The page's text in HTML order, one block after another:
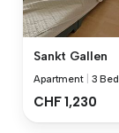
Sankt Gallen
Apartment 3
CHF 1,230